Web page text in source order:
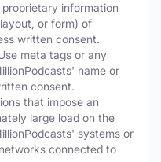
information
or form) of
written consent.
meta tags or any
name or
consent.
that impose an
large load on the
systems or
connected to